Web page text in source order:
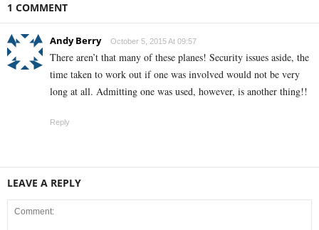
1 COMMENT
Andy Berry October 5, 2015 At 09:57
There aren’t that many of these planes! Security issues aside, the
time taken to work out if one was involved would not be very
long at all. Admitting one was used, however, is another thing!!
Reply
LEAVE A REPLY